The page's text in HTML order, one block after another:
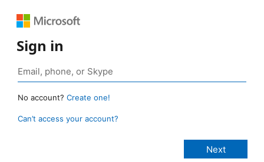
Sign in
No account? Create one!
Can’t access your account?